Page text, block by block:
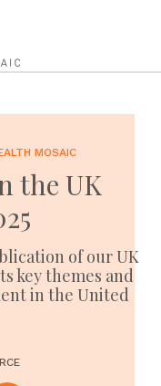
MOSAIC
the UK
of our UK
key themes and
in the United